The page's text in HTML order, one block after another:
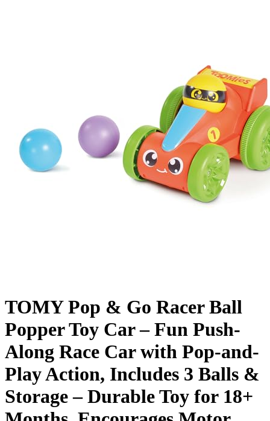
TOMY Pop & Go Racer Ball
Popper Toy Car – Fun Push-
Along Race Car with Pop-and-
Play Action, Includes 3 Balls &
Storage – Durable Toy for 18+